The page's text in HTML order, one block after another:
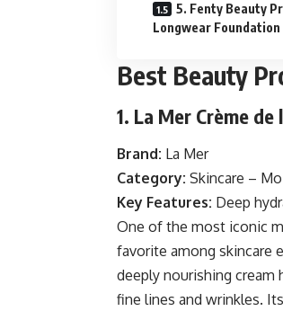
5. Fenty Beauty
Longwear Foundation
Best Beauty
1. La Mer Crème
Brand: La Mer
Category: Skincare –
Key Features: Deep
One of the most iconic
favorite among skincare
deeply nourishing cream
fine lines and wrinkles.